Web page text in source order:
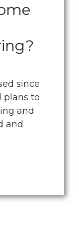
since
plans to
and
and